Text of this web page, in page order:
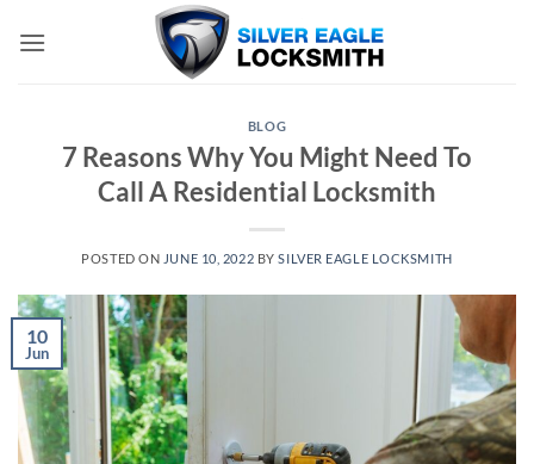
BLOG
7 Reasons Why You Might Need To
Call A Residential Locksmith
POSTED ON JUNE 10, 2022 BYSILVER EAGLE LOCKSMITH
10
Jun